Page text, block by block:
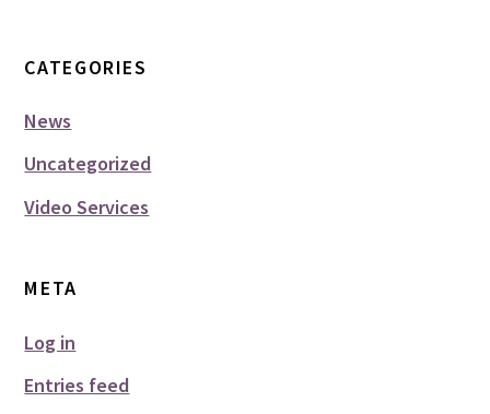
CATEGORIES
News
Uncategorized
Video Services
META
Log in
Entries feed